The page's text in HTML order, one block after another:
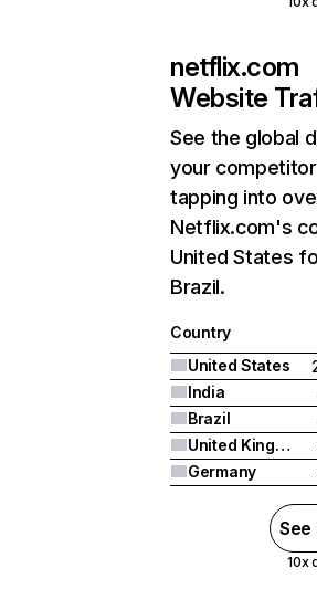
netflix.com
Website
See the global
your
tapping into
Netflix.com's
United States
Brazil.
Country
United States
India
Brazil
United Kingdom
Germany
10x